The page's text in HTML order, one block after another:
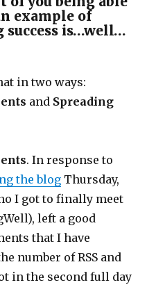
example of
success is…well…
in two ways:
and Spreading
. In response to
the blog Thursday,
I got to finally meet
left a good
that I have
number of RSS and
in the second full day